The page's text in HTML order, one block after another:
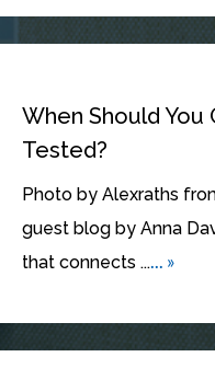
When Should You
Tested?
Photo by Alexraths
guest blog by Anna
that connects ...... »